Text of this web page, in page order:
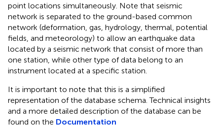
point locations simultaneously. Note that seismic
network is separated to the ground-based common
network (deformation, gas, hydrology, thermal, potential
fields, and meteorology) to allow an earthquake data
located by a seismic network that consist of more than
one station, while other type of data belong to an
instrument located at a specific station.
It is important to note that this is a simplified
representation of the database schema. Technical insights
and a more detailed description of the database can be
found on the Documentation